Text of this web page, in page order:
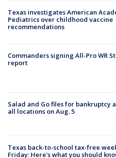
Texas investigates American
Pediatrics over childhood vaccine
recommendations
Commanders signing All-Pro WR
report
Salad and Go files for bankruptcy
all locations on Aug. 5
Texas back-to-school tax-free
Friday: Here's what you should